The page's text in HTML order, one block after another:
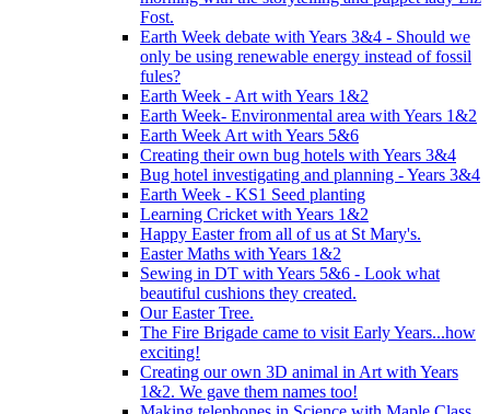
Fost.
Earth Week debate with Years 3&4 - Should we
only be using renewable energy instead of fossil
fules?
Earth Week - Art with Years 1&2
Earth Week- Environmental area with Years 1&2
Earth Week Art with Years 5&6
Creating their own bug hotels with Years 3&4
Bug hotel investigating and planning - Years 3&4
Earth Week - KS1 Seed planting
Learning Cricket with Years 1&2
Happy Easter from all of us at St Mary's.
Easter Maths with Years 1&2
Sewing in DT with Years 5&6 - Look what
beautiful cushions they created.
Our Easter Tree.
The Fire Brigade came to visit Early Years...how
exciting!
Creating our own 3D animal in Art with Years
1&2. We gave them names too!